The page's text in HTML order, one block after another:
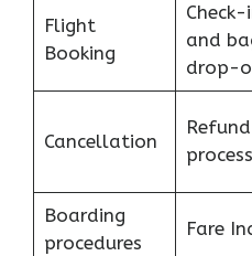
Flight
Booking
Check-
and
drop-
Cancellation
Refund
process
Boarding
procedures
Fare